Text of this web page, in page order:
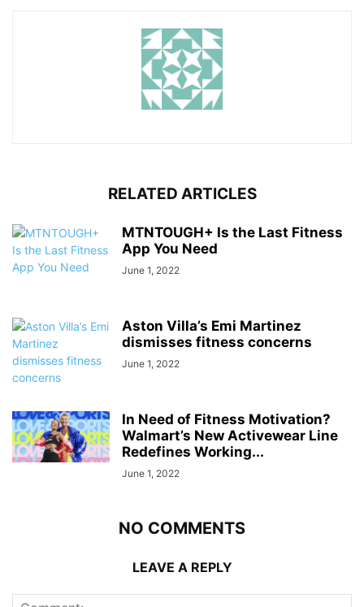
RELATED ARTICLES
MTNTOUGH+ Is the Last Fitness
App You Need
June 1, 2022
Aston Villa’s Emi Martinez
dismisses fitness concerns
June 1, 2022
In Need of Fitness Motivation?
Walmart’s New Activewear Line
Redefines Working...
June 1, 2022
NO COMMENTS
LEAVE A REPLY